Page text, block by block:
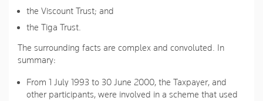
the Viscount Trust; and
the Tiga Trust.
The surrounding facts are complex and convoluted. In
summary:
From 1 July 1993 to 30 June 2000, the Taxpayer, and
other participants, were involved in a scheme that used